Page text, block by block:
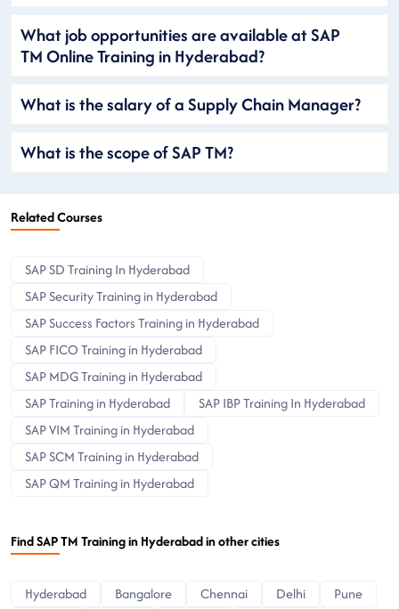
What job opportunities are available at SAP
TM Online Training in Hyderabad?
What is the salary of a Supply Chain Manager?
What is the scope of SAP TM?
Related Courses
SAP SD Training In Hyderabad
SAP Security Training in Hyderabad
SAP Success Factors Training in Hyderabad
SAP FICO Training in Hyderabad
SAP MDG Training in Hyderabad
SAP Training in Hyderabad
SAP IBP Training In Hyderabad
SAP VIM Training in Hyderabad
SAP SCM Training in Hyderabad
SAP QM Training in Hyderabad
Find SAP TM Training in Hyderabad in other cities
Hyderabad Bangalore Chennai Delhi
Pune